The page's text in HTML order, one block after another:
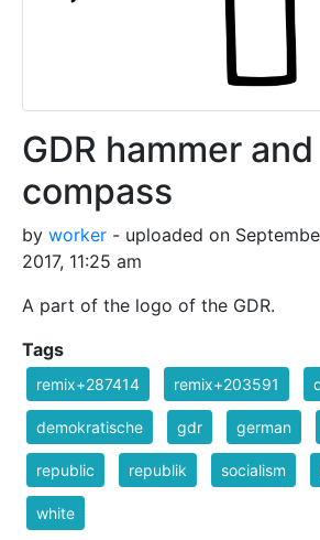
GDR hammer and
compass
by worker - uploaded on
2017, 11:25 am
A part of the logo of the GDR.
Tags
remix+287414 remix+203591
demokratische gdr german
republic republik socialism
white